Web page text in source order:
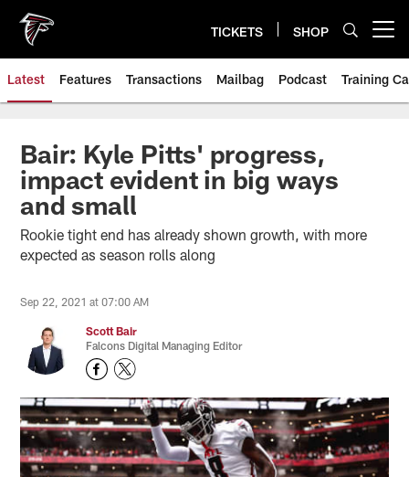
main
content
TICKETS SHOP
Latest Features Transactions Mailbag Podcast Training
Bair: Kyle Pitts' progress,
impact evident in big ways
and small
Rookie tight end has already shown growth, with more
expected as season rolls along
Sep 22, 2021 at 07:00 AM
Scott Bair
Falcons Digital Managing Editor